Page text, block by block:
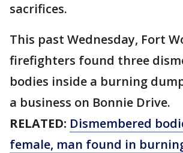
sacrifices.
This past Wednesday, Fort
firefighters found three
bodies inside a burning
a business on Bonnie Drive.
RELATED: Dismembered
female, man found in